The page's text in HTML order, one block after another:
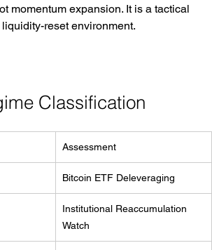
momentum expansion. It is a tactical
reset environment.
Classification
Assessment
Bitcoin ETF Deleveraging
Institutional Reaccumulation
Watch